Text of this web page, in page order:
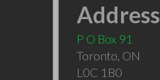
Address
P O Box 91
Toronto, ON
L0C 1B0